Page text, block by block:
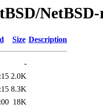
Size Description
-
2.0K
8.3K
18K